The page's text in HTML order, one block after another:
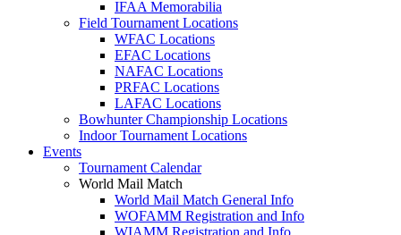
IFAA Memorabilia
Field Tournament Locations
WFAC Locations
EFAC Locations
NAFAC Locations
PRFAC Locations
LAFAC Locations
Bowhunter Championship Locations
Indoor Tournament Locations
Events
Tournament Calendar
World Mail Match
World Mail Match General Info
WOFAMM Registration and Info
WIAMM Registration and Info